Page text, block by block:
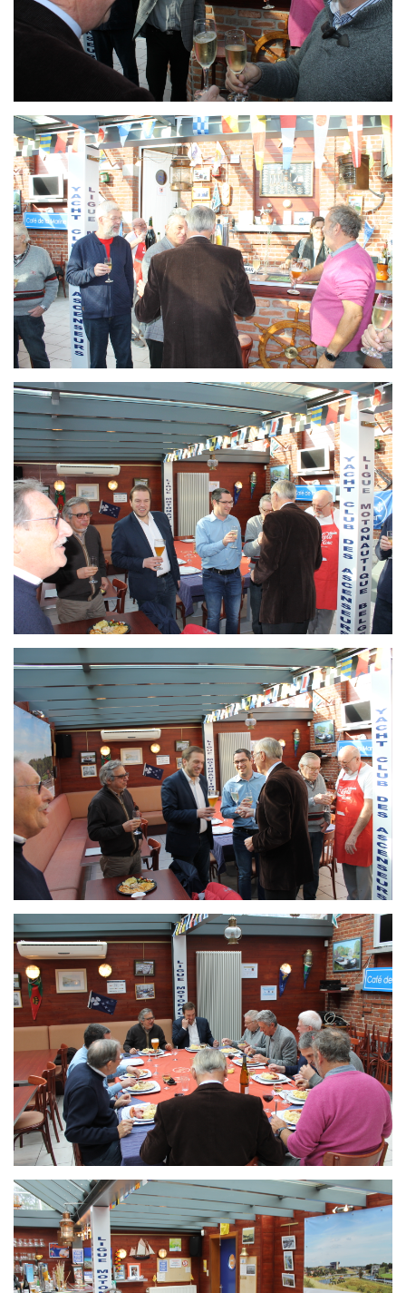
Branding
ARMCHAIR
Branding
ARMCHAIR
Branding
ARMCHAIR
Branding
ARMCHAIR